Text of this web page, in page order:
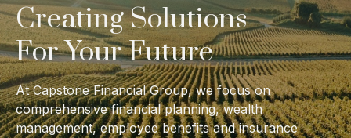
Creating Solutions
For Your Future
At Capstone Financial Group, we focus on
comprehensive financial planning, wealth
management, employee benefits and insurance